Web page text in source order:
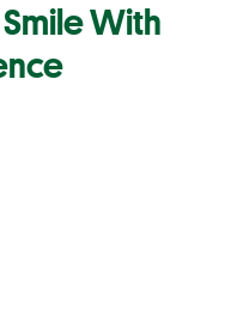
With